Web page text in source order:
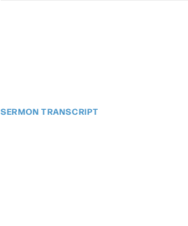
SERMON TRANSCRIPT